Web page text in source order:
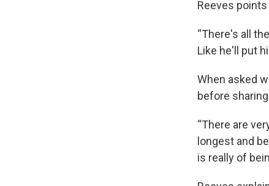
Reeves
“There's all
Like he'll put
When asked
before
“There are
longest and
is really of